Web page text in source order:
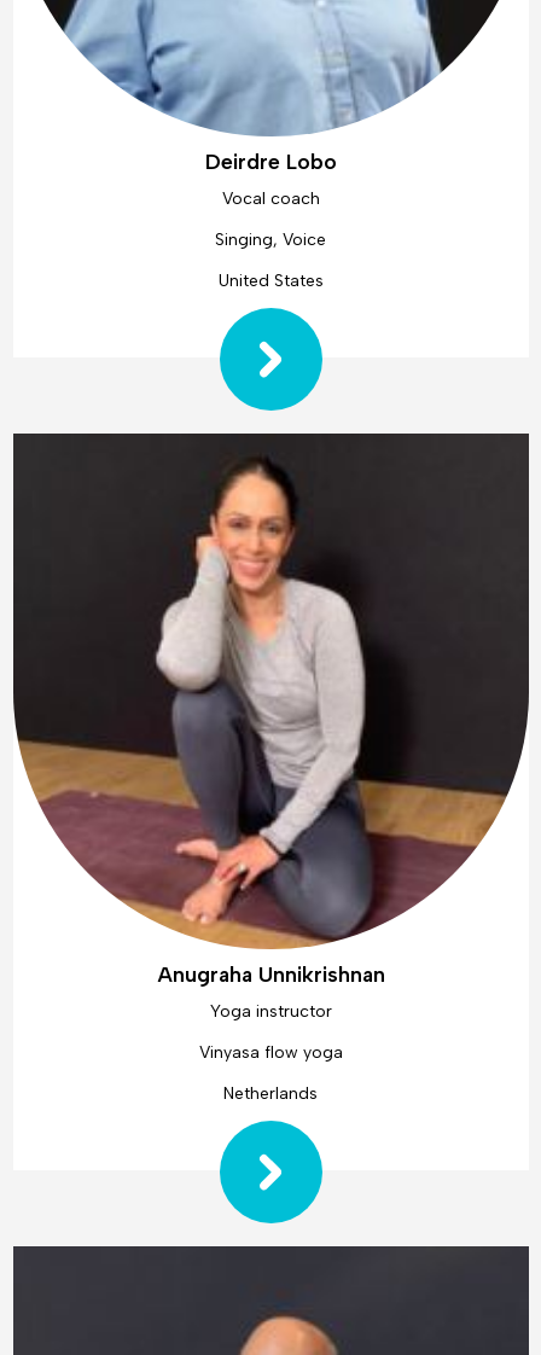
Deirdre Lobo
Vocal coach
Singing, Voice
United States
Anugraha Unnikrishnan
Yoga instructor
Vinyasa flow yoga
Netherlands